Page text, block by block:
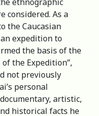
considered. As a
the Caucasian
expedition to
the basis of the
the Expedition”,
not previously
personal
artistic,
historical facts he